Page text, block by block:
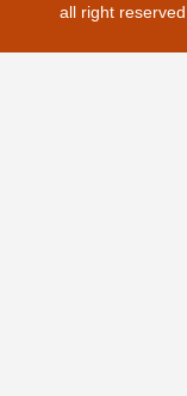
all right reserved